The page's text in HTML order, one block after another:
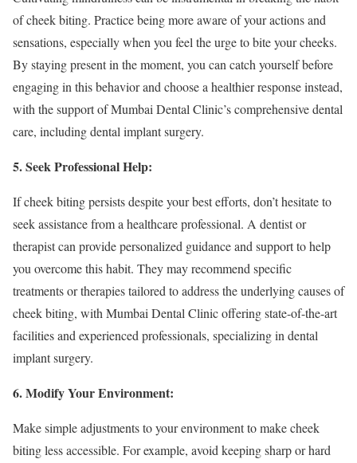
of cheek biting. Practice being more aware of your actions and
sensations, especially when you feel the urge to bite your cheeks.
By staying present in the moment, you can catch yourself before
engaging in this behavior and choose a healthier response instead,
with the support of Mumbai Dental Clinic’s comprehensive dental
care, including dental implant surgery.
5. Seek Professional Help:
If cheek biting persists despite your best efforts, don’t hesitate to
seek assistance from a healthcare professional. A dentist or
therapist can provide personalized guidance and support to help
you overcome this habit. They may recommend specific
treatments or therapies tailored to address the underlying causes of
cheek biting, with Mumbai Dental Clinic offering state-of-the-art
facilities and experienced professionals, specializing in dental
implant surgery.
6. Modify Your Environment:
Make simple adjustments to your environment to make cheek
biting less accessible. For example, avoid keeping sharp or hard